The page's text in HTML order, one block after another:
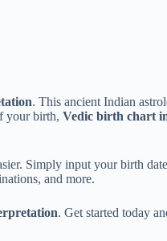
. This ancient Indian
your birth, Vedic birth chart
Simply input your birth
and more.
. Get started today